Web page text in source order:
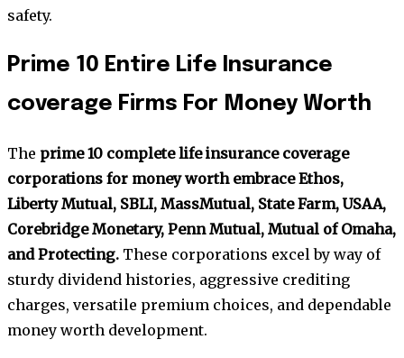
safety.
Prime 10 Entire Life Insurance
coverage Firms For Money Worth
The prime 10 complete life insurance coverage
corporations for money worth embrace Ethos,
Liberty Mutual, SBLI, MassMutual, State Farm, USAA,
Corebridge Monetary, Penn Mutual, Mutual of Omaha,
and Protecting. These corporations excel by way of
sturdy dividend histories, aggressive crediting
charges, versatile premium choices, and dependable
money worth development.